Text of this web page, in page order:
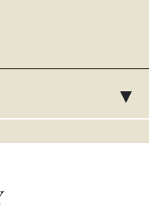
POLSKI
▸